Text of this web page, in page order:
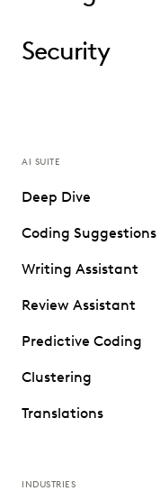
Security
AI SUITE
Deep Dive
Coding Suggestions
Writing Assistant
Review Assistant
Predictive Coding
Clustering
Translations
INDUSTRIES